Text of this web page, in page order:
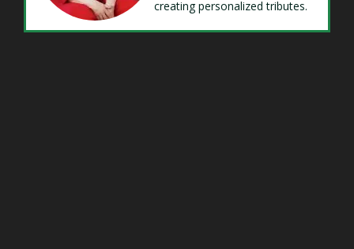
creating personalized tributes.